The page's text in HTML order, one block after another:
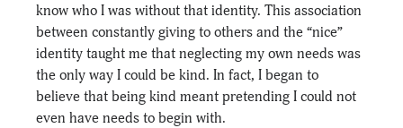
know who I was without that identity. This association
between constantly giving to others and the “nice”
identity taught me that neglecting my own needs was
the only way I could be kind. In fact, I began to
believe that being kind meant pretending I could not
even have needs to begin with.